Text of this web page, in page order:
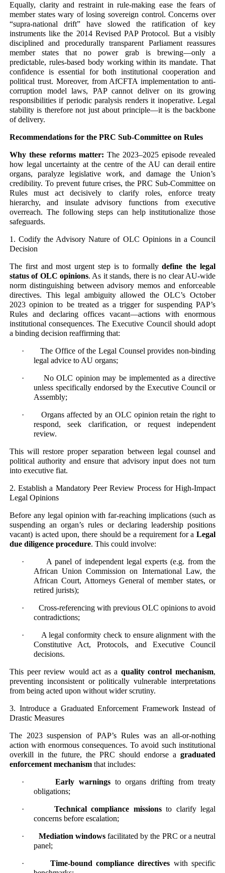
Equally, clarity and restraint in rule-making ease the fears of
member states wary of losing sovereign control. Concerns over
“supra-national drift” have slowed the ratification of key
instruments like the 2014 Revised PAP Protocol. But a visibly
disciplined and procedurally transparent Parliament reassures
member states that no power grab is brewing—only a
predictable, rules-based body working within its mandate. That
confidence is essential for both institutional cooperation and
political trust. Moreover, from AfCFTA implementation to anti-
corruption model laws, PAP cannot deliver on its growing
responsibilities if periodic paralysis renders it inoperative. Legal
stability is therefore not just about principle—it is the backbone
of delivery.
Recommendations for the PRC Sub-Committee on Rules
Why these reforms matter: The 2023–2025 episode revealed
how legal uncertainty at the centre of the AU can derail entire
organs, paralyze legislative work, and damage the Union’s
credibility. To prevent future crises, the PRC Sub-Committee on
Rules must act decisively to clarify roles, enforce treaty
hierarchy, and insulate advisory functions from executive
overreach. The following steps can help institutionalize those
safeguards.
1. Codify the Advisory Nature of OLC Opinions in a Council
Decision
The first and most urgent step is to formallydefine the legal
status of OLC opinions. As it stands, there is no clear AU-wide
norm distinguishing between advisory memos and enforceable
directives. This legal ambiguity allowed the OLC’s October
2023 opinion to be treated as a trigger for suspending PAP’s
Rules and declaring offices vacant—actions with enormous
institutional consequences. The Executive Council should adopt
a binding decision reaffirming that:
· The Office of the Legal Counsel provides non-binding
legal advice to AU organs;
· No OLC opinion may be implemented as a directive
unless specifically endorsed by the Executive Council or
Assembly;
· Organs affected by an OLC opinion retain the right to
respond, seek clarification, or request independent
review.
This will restore proper separation between legal counsel and
political authority and ensure that advisory input does not turn
into executive fiat.
2. Establish a Mandatory Peer Review Process for High-Impact
Legal Opinions
Before any legal opinion with far-reaching implications (such as
suspending an organ’s rules or declaring leadership positions
vacant) is acted upon, there should be a requirement for aLegal
due diligence procedure. This could involve:
· A panel of independent legal experts (e.g. from the
African Union Commission on International Law, the
African Court, Attorneys General of member states, or
retired jurists);
· Cross-referencing with previous OLC opinions to avoid
contradictions;
· A legal conformity check to ensure alignment with the
Constitutive Act, Protocols, and Executive Council
decisions.
This peer review would act as a quality control mechanism,
preventing inconsistent or politically vulnerable interpretations
from being acted upon without wider scrutiny.
3. Introduce a Graduated Enforcement Framework Instead of
Drastic Measures
The 2023 suspension of PAP’s Rules was an all-or-nothing
action with enormous consequences. To avoid such institutional
overkill in the future, the PRC should endorse agraduated
enforcement mechanismthat includes:
· Early warningsto organs drifting from treaty
obligations;
· Technical compliance missionsto clarify legal
concerns before escalation;
· Mediation windows facilitated by the PRC or a neutral
panel;
· Time-bound compliance directives with specific